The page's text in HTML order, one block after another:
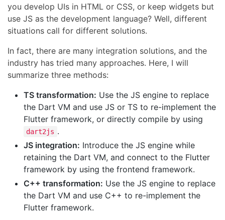
you develop UIs in HTML or CSS, or keep widgets but
use JS as the development language? Well, different
situations call for different solutions.
In fact, there are many integration solutions, and the
industry has tried many approaches. Here, I will
summarize three methods:
TS transformation: Use the JS engine to replace
the Dart VM and use JS or TS to re-implement the
Flutter framework, or directly compile by using
dart2js .
JS integration: Introduce the JS engine while
retaining the Dart VM, and connect to the Flutter
framework by using the frontend framework.
C++ transformation: Use the JS engine to replace
the Dart VM and use C++ to re-implement the
Flutter framework.